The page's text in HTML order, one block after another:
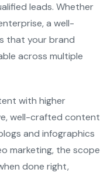
leads. Whether
a well-
that your brand
across multiple
with higher
well-crafted content
and infographics
marketing, the scope
done right,